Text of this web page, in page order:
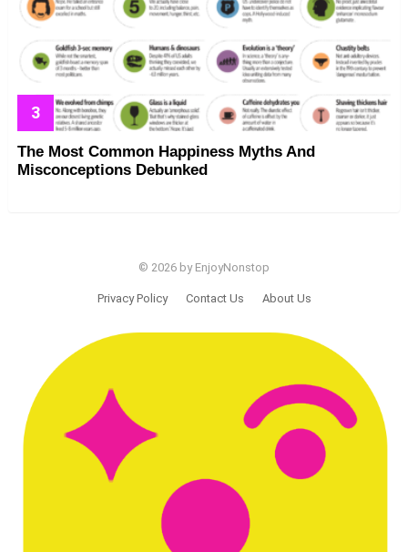
The Most Common Happiness Myths And
Misconceptions Debunked
© 2026 by EnjoyNonstop
Privacy Policy Contact Us About Us